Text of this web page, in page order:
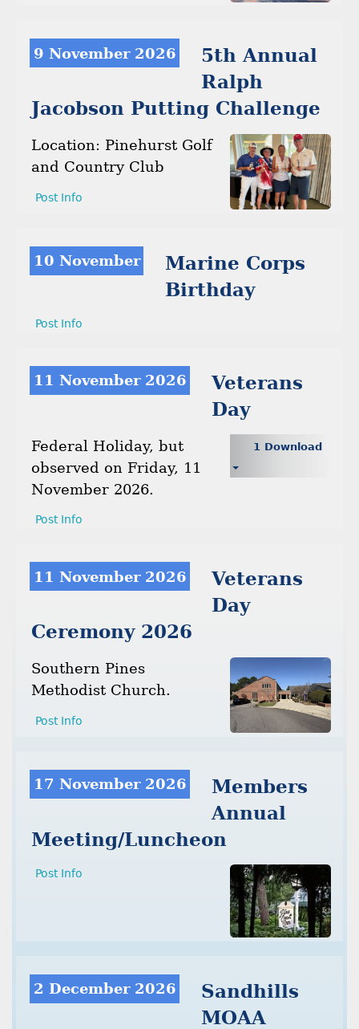
9 November 2026
5th Annual
Ralph
Jacobson Putting Challenge
Location: Pinehurst Golf
and Country Club
Post Info
10 November
Marine Corps
Birthday
Post Info
11 November 2026
Veterans
Day
1 Download
Federal Holiday, but
observed on Friday, 11
November 2026.
Post Info
11 November 2026
Veterans
Day
Ceremony 2026
Southern Pines
Methodist Church.
Post Info
17 November 2026
Members
Annual
Meeting/Luncheon
Post Info
2 December 2026
Sandhills
MOAA